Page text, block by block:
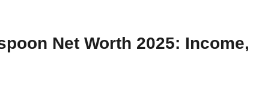
Net Worth 2025: